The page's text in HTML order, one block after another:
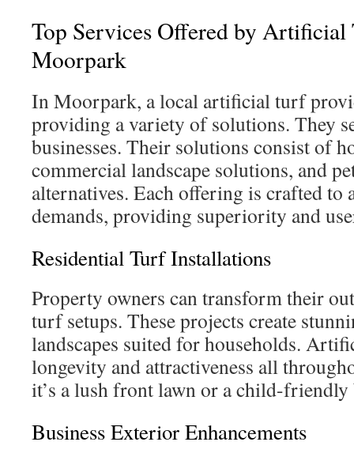
Top Services Offered by
Moorpark
In Moorpark, a local artificial turf
providing a variety of solutions. They
businesses. Their solutions consist of
commercial landscape solutions, and
alternatives. Each offering is crafted to
demands, providing superiority and
Residential Turf Installations
Property owners can transform their
turf setups. These projects create
landscapes suited for households.
longevity and attractiveness all
it’s a lush front lawn or a child-friendly
Business Exterior Enhancements